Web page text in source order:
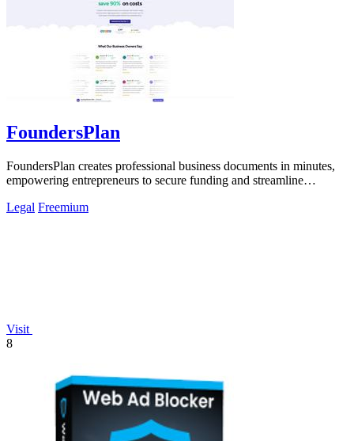
FoundersPlan
FoundersPlan creates professional business documents in minutes,
empowering entrepreneurs to secure funding and streamline
Legal Freemium
Visit
8